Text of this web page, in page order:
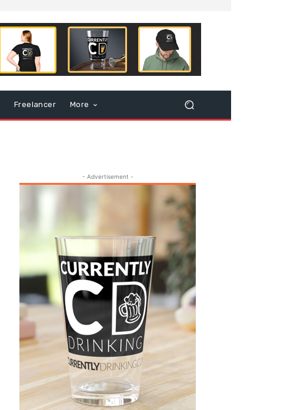
Freelancer More
- Advertisement -